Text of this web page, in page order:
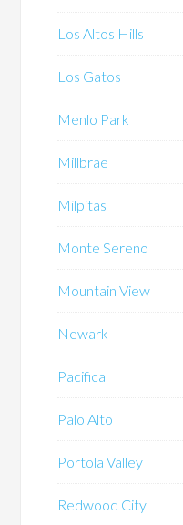
Los Altos Hills
Los Gatos
Menlo Park
Millbrae
Milpitas
Monte Sereno
Mountain View
Newark
Pacifica
Palo Alto
Portola Valley
Redwood City